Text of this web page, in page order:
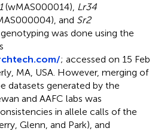
(wMAS000014), Lr34
and Sr2
was done using the
; accessed on 15 Feb
MA, USA. However, merging of
datasets generated by the
and AAFC labs was
in allele calls of the
Glenn, and Park), and